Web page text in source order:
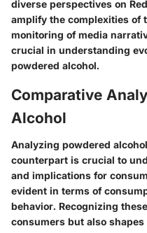
diverse perspectives on
amplify the complexities of
monitoring of media
crucial in understanding
powdered alcohol.
Comparative
Alcohol
Analyzing powdered
counterpart is crucial to
and implications for
evident in terms of
behavior. Recognizing
consumers but also